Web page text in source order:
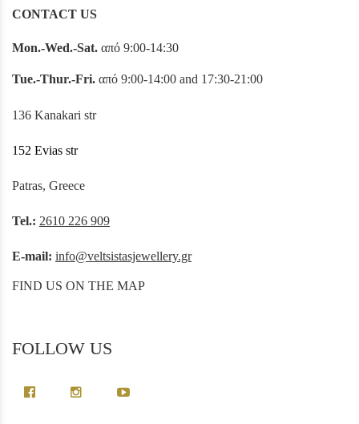
CONTACT US
Mon.-Wed.-Sat. από 9:00-14:30
Tue.-Thur.-Fri. από 9:00-14:00 and 17:30-21:00
136 Kanakari str
152 Evias str
Patras, Greece
Tel.: 2610 226 909
E-mail: info@veltsistasjewellery.gr
FIND US ON THE MAP
FOLLOW US